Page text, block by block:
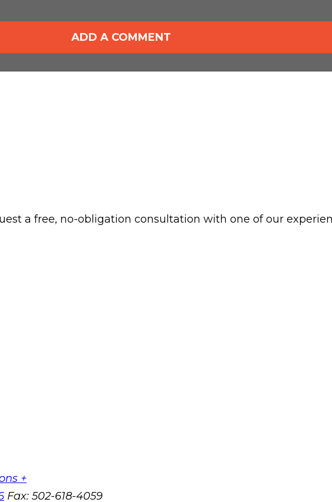
ADD A COMMENT
a free, no-obligation consultation with one of our
+
Fax: 502-618-4059